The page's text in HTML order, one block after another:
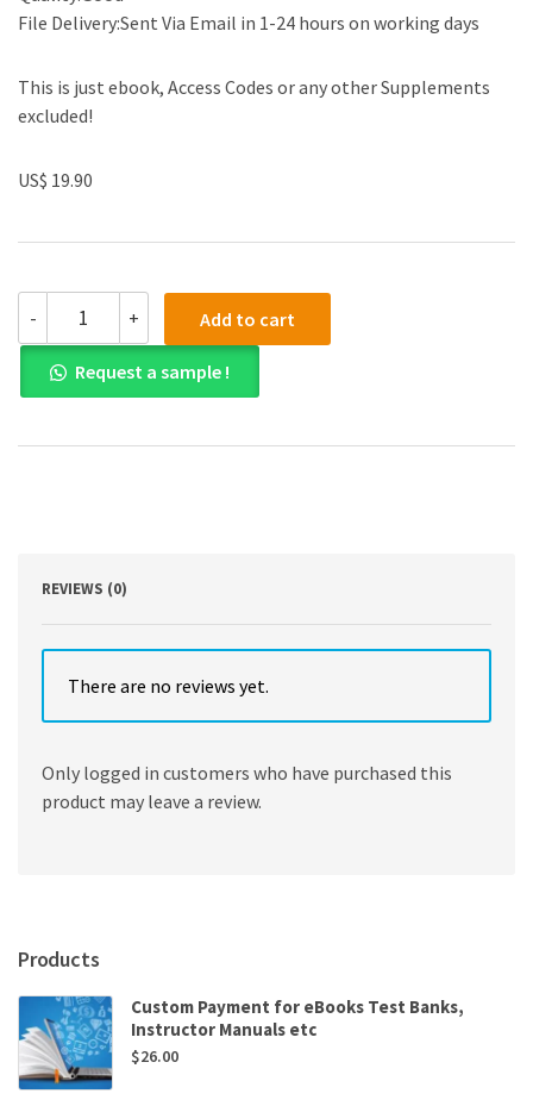
File Delivery:Sent Via Email in 1-24 hours on working days
This is just ebook, Access Codes or any other Supplements
excluded!
US$ 19.90
-
PDF)Clinical
Cases
in
Endodontics
Takashi
+ Add to cart
Request a sample !
REVIEWS (0)
There are no reviews yet.
Only logged in customers who have purchased this
product may leave a review.
Products
Custom Payment for eBooks Test Banks,
Instructor Manuals etc
$26.00